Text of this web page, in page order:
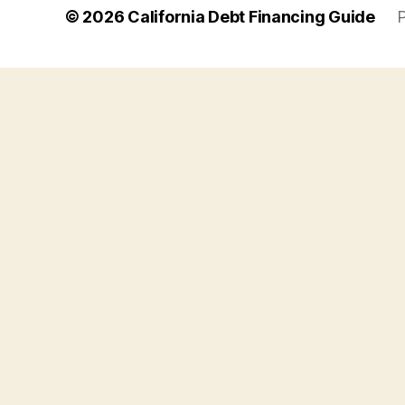
© 2026 California Debt Financing Guide